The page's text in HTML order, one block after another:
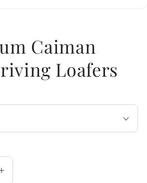
Caiman
Loafers
Increase